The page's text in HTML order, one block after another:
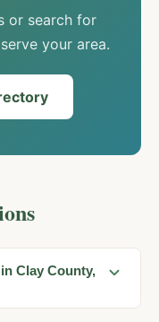
or search for
your area.
Clay County,